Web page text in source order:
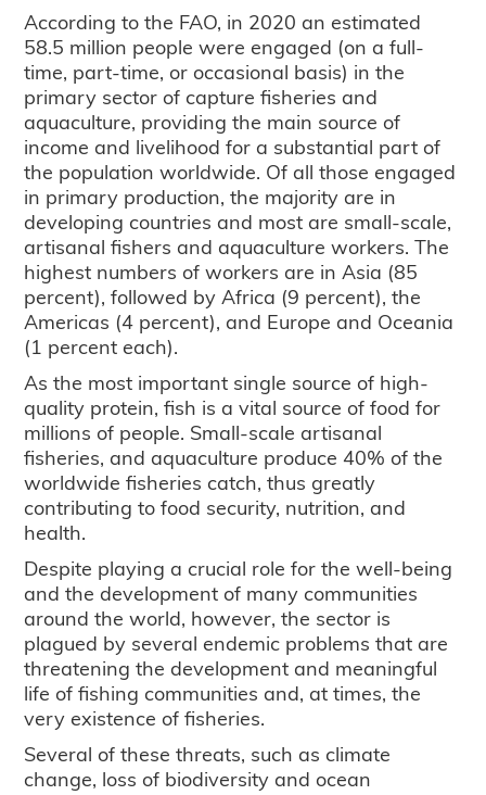
According to the FAO, in 2020 an estimated
58.5 million people were engaged (on a full-
time, part-time, or occasional basis) in the
primary sector of capture fisheries and
aquaculture, providing the main source of
income and livelihood for a substantial part of
the population worldwide. Of all those engaged
in primary production, the majority are in
developing countries and most are small-scale,
artisanal fishers and aquaculture workers. The
highest numbers of workers are in Asia (85
percent), followed by Africa (9 percent), the
Americas (4 percent), and Europe and Oceania
(1 percent each).
As the most important single source of high-
quality protein, fish is a vital source of food for
millions of people. Small-scale artisanal
fisheries, and aquaculture produce 40% of the
worldwide fisheries catch, thus greatly
contributing to food security, nutrition, and
health.
Despite playing a crucial role for the well-being
and the development of many communities
around the world, however, the sector is
plagued by several endemic problems that are
threatening the development and meaningful
life of fishing communities and, at times, the
very existence of fisheries.
Several of these threats, such as climate
change, loss of biodiversity and ocean